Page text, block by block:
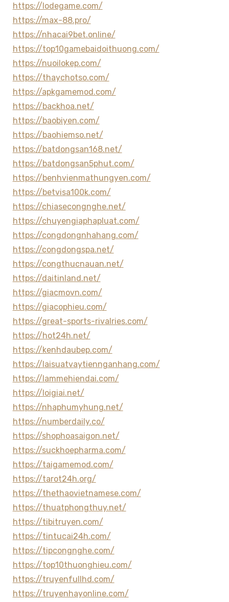
https://lodegame.com/
https://max-88.pro/
https://nhacai9bet.online/
https://top10gamebaidoithuong.com/
https://nuoilokep.com/
https://thaychotso.com/
https://apkgamemod.com/
https://backhoa.net/
https://baobiyen.com/
https://baohiemso.net/
https://batdongsan168.net/
https://batdongsan5phut.com/
https://benhvienmathungyen.com/
https://betvisa100k.com/
https://chiasecongnghe.net/
https://chuyengiaphapluat.com/
https://congdongnhahang.com/
https://congdongspa.net/
https://congthucnauan.net/
https://daitinland.net/
https://giacmovn.com/
https://giacophieu.com/
https://great-sports-rivalries.com/
https://hot24h.net/
https://kenhdaubep.com/
https://laisuatvaytiennganhang.com/
https://lammehiendai.com/
https://loigiai.net/
https://nhaphumyhung.net/
https://numberdaily.co/
https://shophoasaigon.net/
https://suckhoepharma.com/
https://taigamemod.com/
https://tarot24h.org/
https://thethaovietnamese.com/
https://thuatphongthuy.net/
https://tibitruyen.com/
https://tintucai24h.com/
https://tipcongnghe.com/
https://top10thuonghieu.com/
https://truyenfullhd.com/
https://truyenhayonline.com/